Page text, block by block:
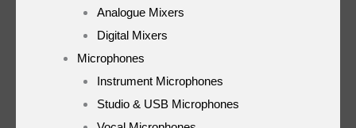
Analogue Mixers
Digital Mixers
Microphones
Instrument Microphones
Studio & USB Microphones